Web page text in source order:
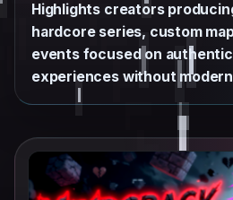
Highlights creators
hardcore series, custom
events focused on
experiences without